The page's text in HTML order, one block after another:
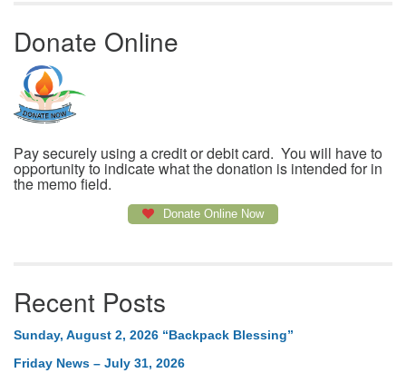
Donate Online
Pay securely using a credit or debit card. You will have to
opportunity to indicate what the donation is intended for in
the memo field.
Donate Online Now
Recent Posts
Sunday, August 2, 2026 “Backpack Blessing”
Friday News – July 31, 2026